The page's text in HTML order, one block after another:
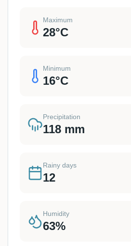
Maximum
28°C
Minimum
16°C
Precipitation
118 mm
Rainy days
12
Humidity
63%